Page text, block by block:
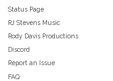
Status Page
RJ Stevens Music
Rody Davis Productions
Discord
Report an Issue
FAQ